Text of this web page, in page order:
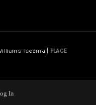
Tacoma | PLACE
In